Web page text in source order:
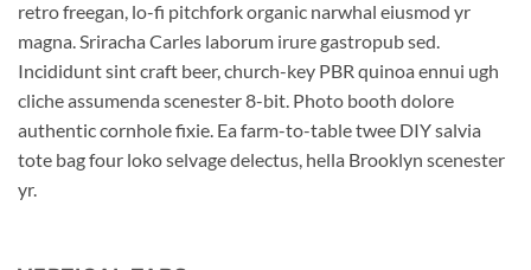
retro freegan, lo-fi pitchfork organic narwhal eiusmod yr
magna. Sriracha Carles laborum irure gastropub sed.
Incididunt sint craft beer, church-key PBR quinoa ennui ugh
cliche assumenda scenester 8-bit. Photo booth dolore
authentic cornhole fixie. Ea farm-to-table twee DIY salvia
tote bag four loko selvage delectus, hella Brooklyn scenester
yr.